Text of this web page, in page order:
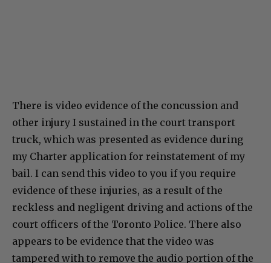
There is video evidence of the concussion and
other injury I sustained in the court transport
truck, which was presented as evidence during
my Charter application for reinstatement of my
bail. I can send this video to you if you require
evidence of these injuries, as a result of the
reckless and negligent driving and actions of the
court officers of the Toronto Police. There also
appears to be evidence that the video was
tampered with to remove the audio portion of the